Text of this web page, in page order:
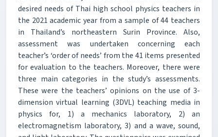
desired needs of Thai high school physics teachers in
the 2021 academic year from a sample of 44 teachers
in Thailand’s northeastern Surin Province. Also,
assessment was undertaken concerning each
teacher’s ‘order of needs’ from the 41 items presented
for evaluation to the teachers. Moreover, there were
three main categories in the study’s assessments.
These were the teachers’ opinions on the use of 3-
dimension virtual learning (3DVL) teaching media in
physics for, 1) a mechanics laboratory, 2) an
electromagnetism laboratory, 3) and a wave, sound,